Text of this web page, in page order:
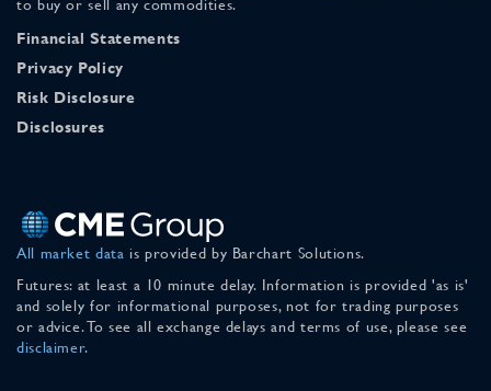
to buy or sell any commodities.
Financial Statements
Privacy Policy
Risk Disclosure
Disclosures
All market data is provided by Barchart Solutions.
Futures: at least a 10 minute delay. Information is provided 'as is'
and solely for informational purposes, not for trading purposes
or advice. To see all exchange delays and terms of use, please see
disclaimer.